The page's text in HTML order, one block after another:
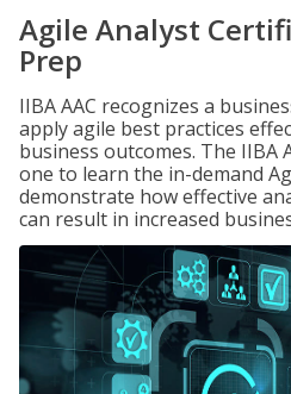
Agile Analyst
Prep
IIBA AAC recognizes a
apply agile best practices
business outcomes. The IIBA
one to learn the in-demand
demonstrate how effective
can result in increased